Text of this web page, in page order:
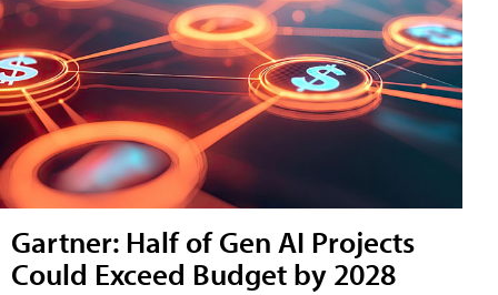
Gartner: Half of Gen AI Projects
Could Exceed Budget by 2028